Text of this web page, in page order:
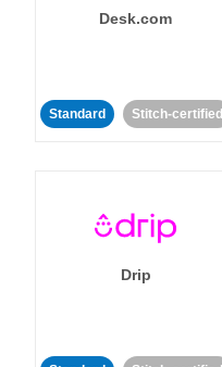
Desk.com
Standard Stitch-certified
Drip